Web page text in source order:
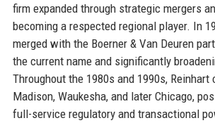
firm expanded through strategic mergers
becoming a respected regional player. In
merged with the Boerner & Van Deuren
the current name and significantly
Throughout the 1980s and 1990s, Reinhart
Madison, Waukesha, and later Chicago,
full-service regulatory and transactional